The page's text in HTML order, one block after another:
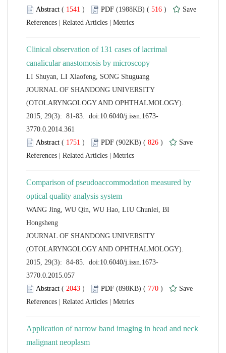
( ) 516 )
|
|
Clinical observation of 131 cases of lacrimal
JOURNAL OF SHANDONG UNIVERSITY
(OTOLARYNGOLOGY AND OPHTHALMOLOGY).
( ) 826 )
|
|
Comparison of pseudoaccommodation measured by
WANG Jing, WU Qin, WU Hao, LIU Chunlei, BI
JOURNAL OF SHANDONG UNIVERSITY
(OTOLARYNGOLOGY AND OPHTHALMOLOGY).
( ) 770 )
|
|
Application of narrow band imaging in head and neck